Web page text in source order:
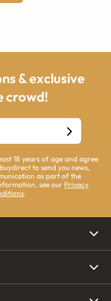
& exclusive
crowd!
18 years of age and agree
to send you news,
as part of the
see our Privacy
.